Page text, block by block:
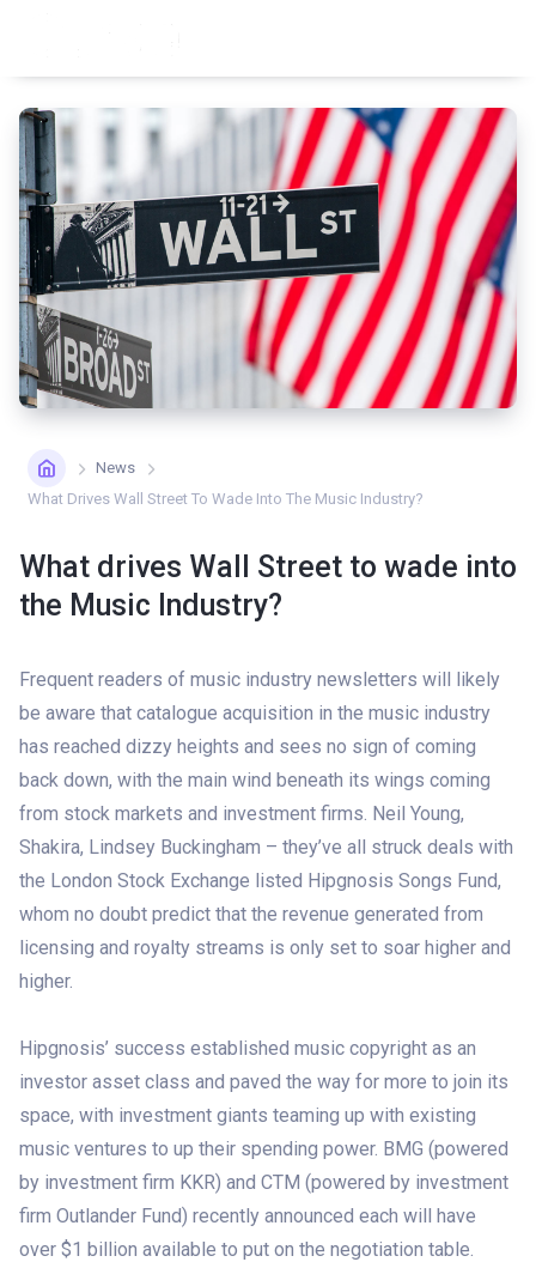
News
What Drives Wall Street To Wade Into The Music Industry?
What drives Wall Street to wade into
the Music Industry?
Frequent readers of music industry newsletters will likely
be aware that catalogue acquisition in the music industry
has reached dizzy heights and sees no sign of coming
back down, with the main wind beneath its wings coming
from stock markets and investment firms. Neil Young,
Shakira, Lindsey Buckingham – they’ve all struck deals with
the London Stock Exchange listed Hipgnosis Songs Fund,
whom no doubt predict that the revenue generated from
licensing and royalty streams is only set to soar higher and
higher.
Hipgnosis’ success established music copyright as an
investor asset class and paved the way for more to join its
space, with investment giants teaming up with existing
music ventures to up their spending power. BMG (powered
by investment firm KKR) and CTM (powered by investment
firm Outlander Fund) recently announced each will have
over $1 billion available to put on the negotiation table.